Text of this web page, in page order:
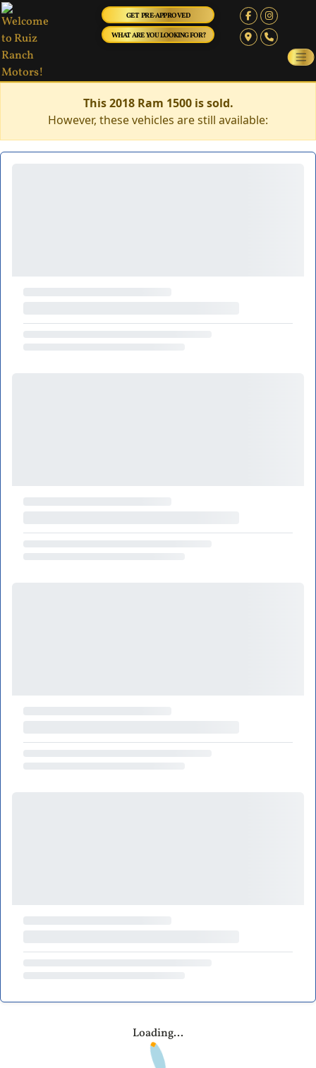
GET PRE-APPROVED
WHAT ARE YOU LOOKING FOR?
This 2018 Ram 1500 is sold.
However, these vehicles are still available:
Loading...